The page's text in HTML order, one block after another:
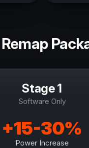
Stage 1
Software Only
+15-30%
Power Increase